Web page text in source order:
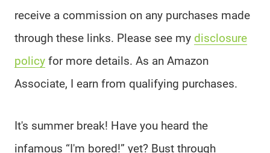
receive a commission on any purchases made
through these links. Please see my disclosure
policy for more details. As an Amazon
Associate, I earn from qualifying purchases.
It's summer break! Have you heard the
infamous “I'm bored!” yet? Bust through